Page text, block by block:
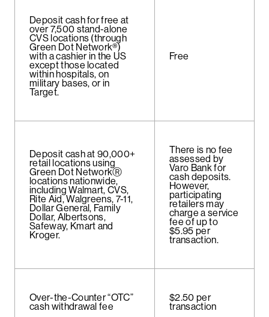
Deposit cash for free at
over 7,500 stand-alone
CVS locations (through
Green Dot Network®)
with a cashier in the US
except those located
within hospitals, on
military bases, or in
Target.
Free
Deposit cash at 90,000+
retail locations using
Green Dot NetworkⓇ
locations nationwide,
including Walmart, CVS,
Rite Aid, Walgreens, 7-11,
Dollar General, Family
Dollar, Albertsons,
Safeway, Kmart and
Kroger.
There is no fee
assessed by
Varo Bank for
cash deposits.
However,
participating
retailers may
charge a service
fee of up to
$5.95 per
transaction.
Over-the-Counter “OTC”
cash withdrawal fee
$2.50 per
transaction